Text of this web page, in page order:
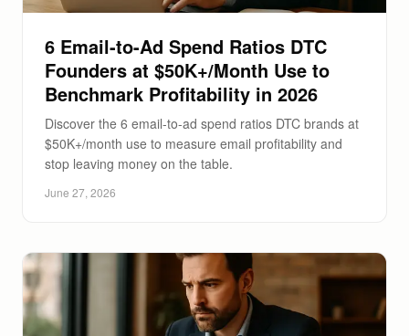
6 Email-to-Ad Spend Ratios DTC
Founders at $50K+/Month Use to
Benchmark Profitability in 2026
Discover the 6 email-to-ad spend ratios DTC brands at
$50K+/month use to measure email profitability and
stop leaving money on the table.
June 27, 2026